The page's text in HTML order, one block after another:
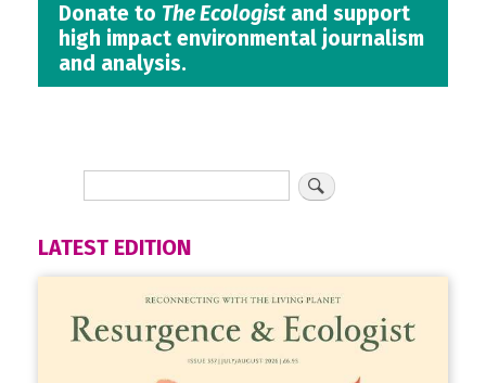
Donate to The Ecologistand support
high impact environmental journalism
and analysis.
LATEST EDITION